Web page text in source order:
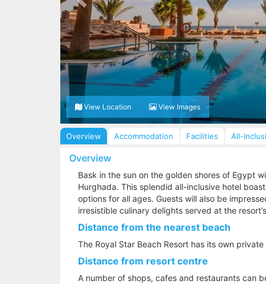
View Location View Images
Overview Accommodation Facilities All-
Overview
Bask in the sun on the golden shores of Egypt
Hurghada. This splendid all-inclusive hotel
options for all ages. Guests will also be
irresistible culinary delights served at the
Distance from the nearest beach
The Royal Star Beach Resort has its own
Distance from resort centre
A number of shops, cafes and restaurants can